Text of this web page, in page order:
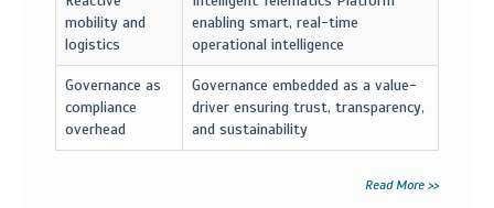
mobility and
logistics
enabling smart, real-time
operational intelligence
Governance as
compliance
overhead
Governance embedded as a value-
driver ensuring trust, transparency,
and sustainability
Read More >>